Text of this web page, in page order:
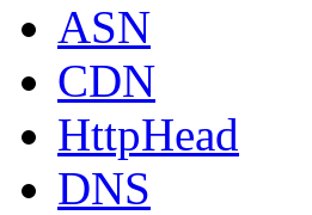
ASN
CDN
HttpHead
DNS